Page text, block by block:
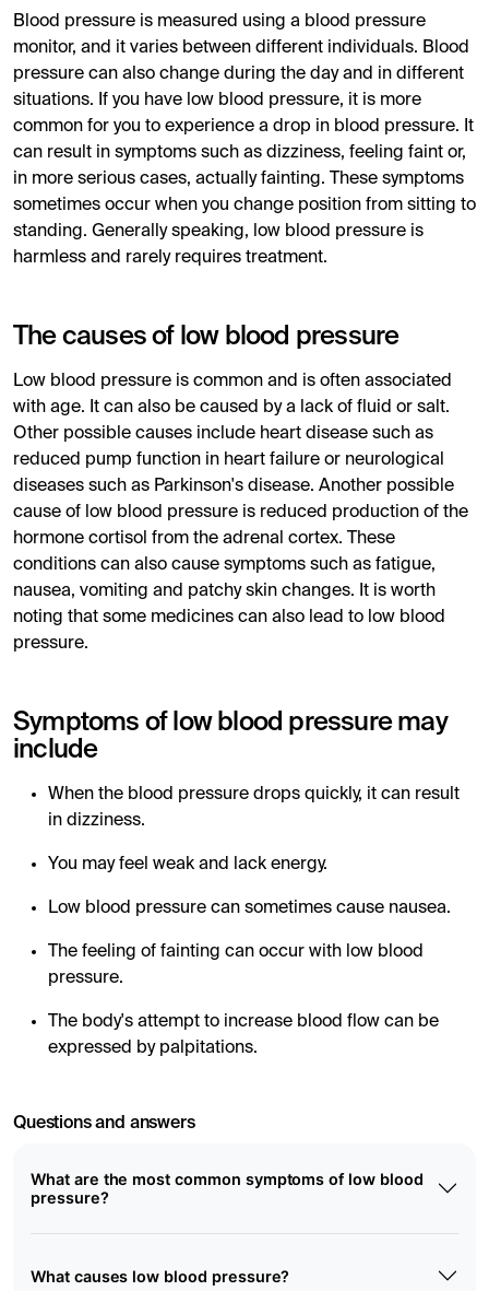
Blood pressure is measured using a blood pressure
monitor, and it varies between different individuals. Blood
pressure can also change during the day and in different
situations. If you have low blood pressure, it is more
common for you to experience a drop in blood pressure. It
can result in symptoms such as dizziness, feeling faint or,
in more serious cases, actually fainting. These symptoms
sometimes occur when you change position from sitting to
standing. Generally speaking, low blood pressure is
harmless and rarely requires treatment.
The causes of low blood pressure
Low blood pressure is common and is often associated
with age. It can also be caused by a lack of fluid or salt.
Other possible causes include heart disease such as
reduced pump function in heart failure or neurological
diseases such as Parkinson's disease. Another possible
cause of low blood pressure is reduced production of the
hormone cortisol from the adrenal cortex. These
conditions can also cause symptoms such as fatigue,
nausea, vomiting and patchy skin changes. It is worth
noting that some medicines can also lead to low blood
pressure.
Symptoms of low blood pressure may
include
When the blood pressure drops quickly, it can result
in dizziness.
You may feel weak and lack energy.
Low blood pressure can sometimes cause nausea.
The feeling of fainting can occur with low blood
pressure.
The body's attempt to increase blood flow can be
expressed by palpitations.
Questions and answers
What are the most common symptoms of low blood
pressure?
What causes low blood pressure?